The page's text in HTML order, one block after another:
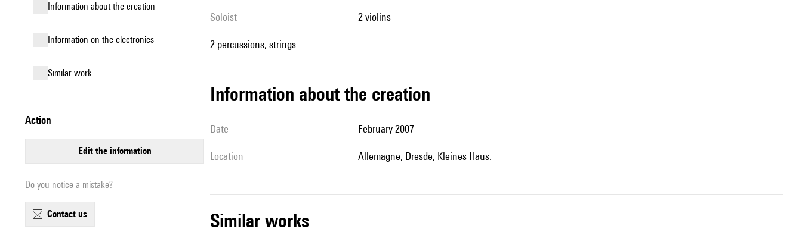
information about the creation
Information on the electronics
similar work
action
edit the information
Do you notice a mistake?
contact us
Soloist 2 violins
2 percussions, strings
information about the creation
date February 2007
location Allemagne, Dresde, Kleines Haus.
similar works